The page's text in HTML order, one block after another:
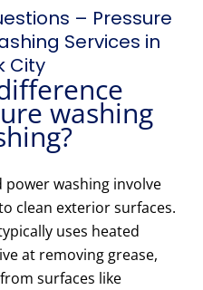
– Pressure
Services in
City
washing
washing involve
clean exterior surfaces.
uses heated
at removing grease,
surfaces like